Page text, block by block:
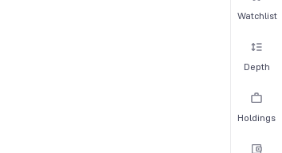
Watchlist
Depth
Holdings